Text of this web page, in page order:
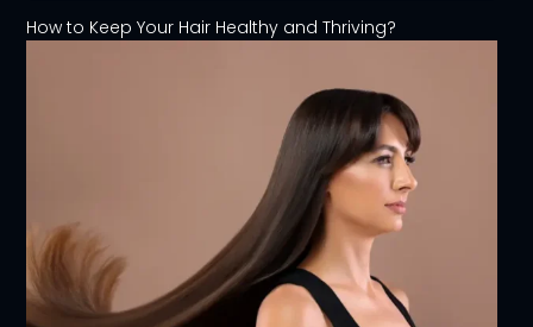
How to Keep Your Hair Healthy and Thriving?